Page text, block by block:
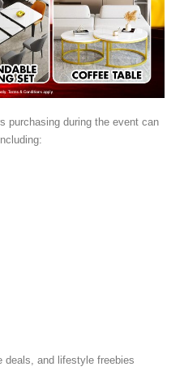
purchasing during the event can
deals, and lifestyle freebies